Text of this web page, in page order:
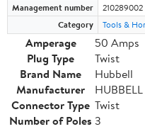
Management number 210289002
Category
Tools &
Amperage
50 Amps
Plug Type
Twist
Brand Name
Hubbell
Manufacturer
Connector Type Twist
Number of Poles 3